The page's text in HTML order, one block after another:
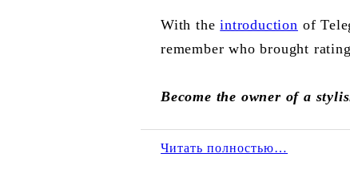
With theintroduction of
remember who brought
Become the owner of a
Читать полностью…